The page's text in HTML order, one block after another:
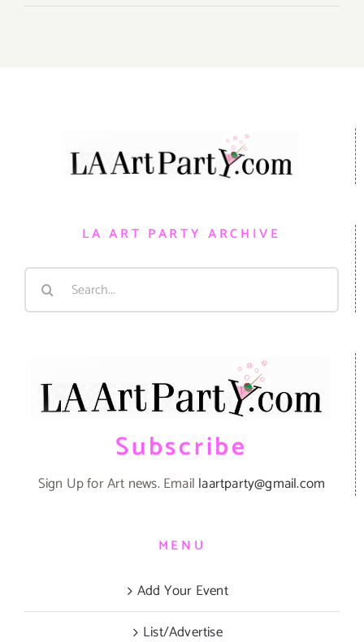
LA ART PARTY ARCHIVE
Search
Subscribe
Sign Up for Art news. Email laartparty@gmail.com
MENU
Add Your Event
List/Advertise